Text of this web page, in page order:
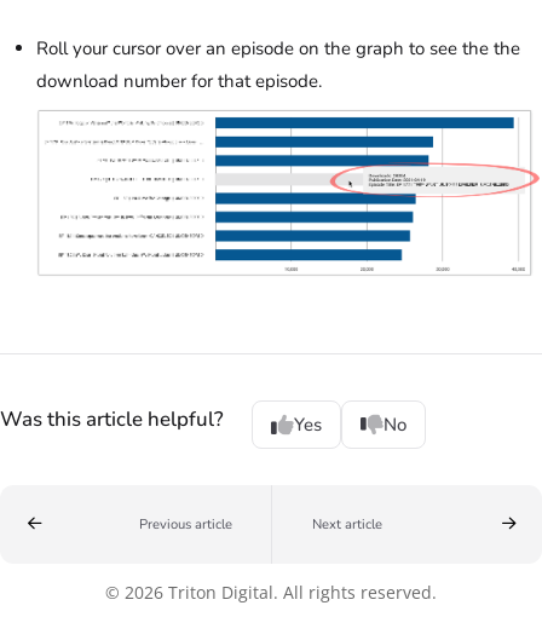
Roll your cursor over an episode on the graph to see the the
download number for that episode.
Was this article helpful? Yes No
Previous article Next article
© 2026 Triton Digital. All rights reserved.